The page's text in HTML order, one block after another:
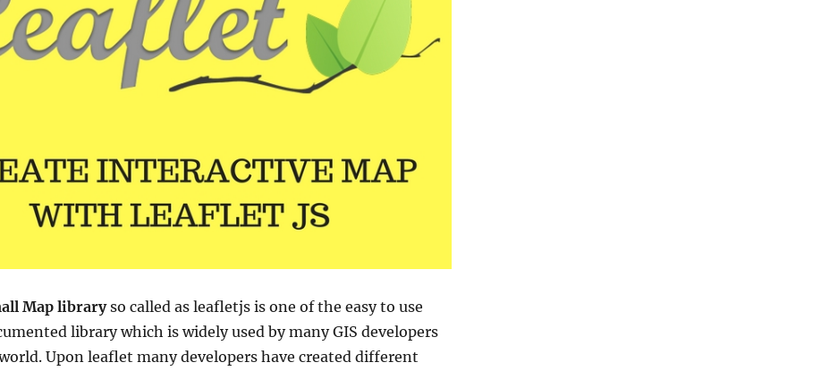
Map libraryso called as leafletjs is one of the easy to use
library which is widely used by many GIS developers
Upon leaflet many developers have created different